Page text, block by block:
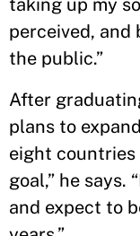
taking up my
perceived, and
the public.”
After
plans to
eight countries
goal,” he says.
and expect to